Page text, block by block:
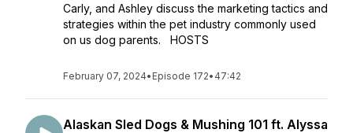
Carly, and Ashley discuss the marketing tactics and
strategies within the pet industry commonly used
on us dog parents. HOSTS
February 07, 2024• Episode 172• 47:42
Alaskan Sled Dogs & Mushing 101 ft. Alyssa